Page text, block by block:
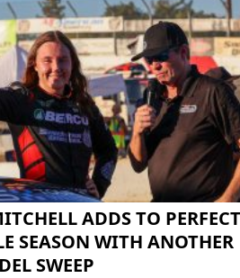
ADDS TO PERFECT
SEASON WITH ANOTHER
SWEEP